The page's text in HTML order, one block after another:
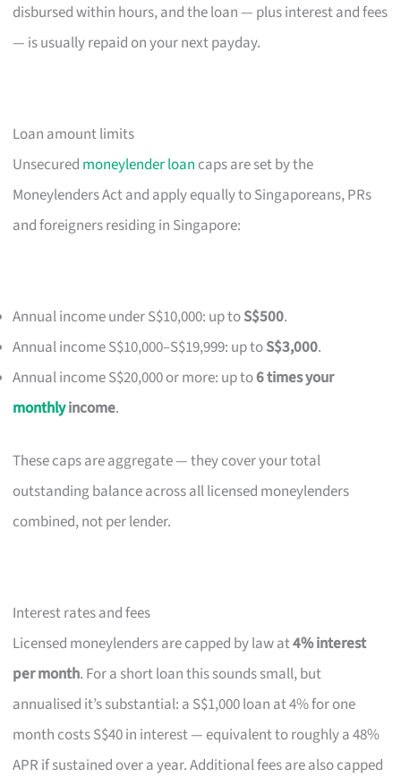
disbursed within hours, and the loan — plus interest and fees
— is usually repaid on your next payday.
Loan amount limits
Unsecured moneylender loan caps are set by the
Moneylenders Act and apply equally to Singaporeans, PRs
and foreigners residing in Singapore:
Annual income under S$10,000: up toS$500.
Annual income S$10,000–S$19,999: up toS$3,000.
Annual income S$20,000 or more: up to6 times your
monthlyincome.
These caps are aggregate — they cover your total
outstanding balance across all licensed moneylenders
combined, not per lender.
Interest rates and fees
Licensed moneylenders are capped by law at4% interest
per month. For a short loan this sounds small, but
annualised it’s substantial: a S$1,000 loan at 4% for one
month costs S$40 in interest — equivalent to roughly a 48%
APR if sustained over a year. Additional fees are also capped